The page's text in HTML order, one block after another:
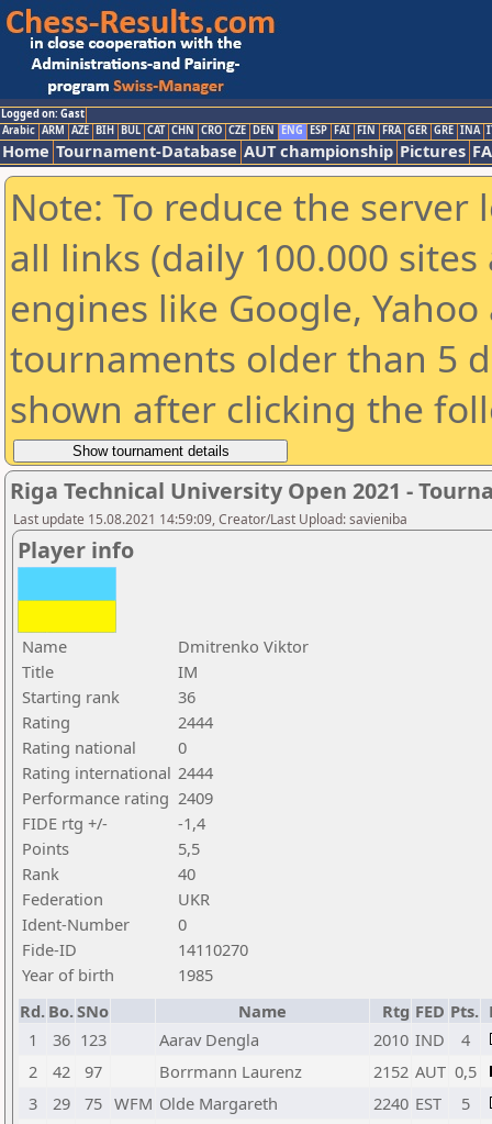
Logged on: Gast
Arabic ARM AZE BIH BUL CAT CHN CRO CZE DEN ENG ESP FAI FIN FRA GER GRE INA
Home Tournament-Database AUT championship Pictures
Note: To reduce the
all links (daily 100.000
engines like Google,
tournaments older than 5
shown after clicking the
Riga Technical University Open 2021 -
Last update 15.08.2021 14:59:09, Creator/Last Upload: savieniba
Player info
Name
Dmitrenko Viktor
Title
IM
Starting rank
36
Rating
2444
Rating national
0
Rating international 2444
Performance rating 2409
FIDE rtg +/-
-1,4
Points
5,5
Rank
40
Federation
UKR
Ident-Number
0
Fide-ID
14110270
Year of birth
1985
Rd. Bo.SNo Name Rtg FED Pts.
1
36 123 Aarav Dengla 2010 IND
4
2
42 97 Borrmann Laurenz 2152 AUT 0,5
3
29 75 WFM Olde Margareth 2240 EST
5